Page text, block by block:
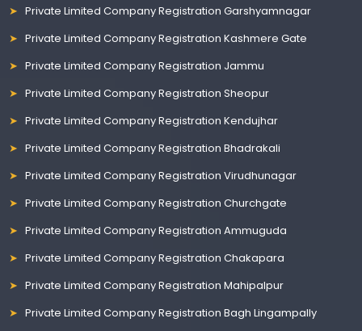
Private Limited Company Registration Garshyamnagar
Private Limited Company Registration Kashmere Gate
Private Limited Company Registration Jammu
Private Limited Company Registration Sheopur
Private Limited Company Registration Kendujhar
Private Limited Company Registration Bhadrakali
Private Limited Company Registration Virudhunagar
Private Limited Company Registration Churchgate
Private Limited Company Registration Ammuguda
Private Limited Company Registration Chakapara
Private Limited Company Registration Mahipalpur
Private Limited Company Registration Bagh Lingampally